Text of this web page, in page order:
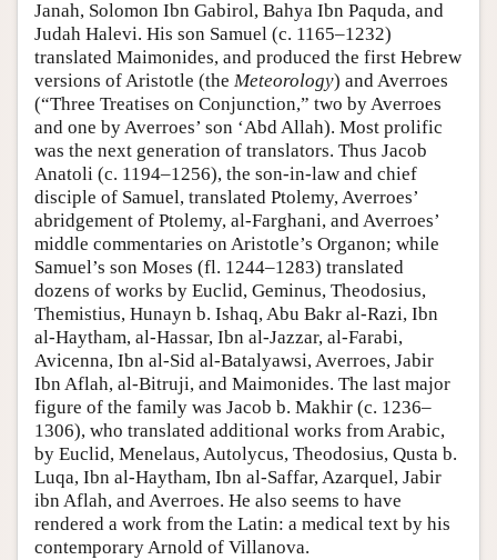
Janah, Solomon Ibn Gabirol, Bahya Ibn Paquda, and
Judah Halevi. His son Samuel (c. 1165–1232)
translated Maimonides, and produced the first Hebrew
versions of Aristotle (the Meteorology) and Averroes
(“Three Treatises on Conjunction,” two by Averroes
and one by Averroes’ son ‘Abd Allah). Most prolific
was the next generation of translators. Thus Jacob
Anatoli (c. 1194–1256), the son-in-law and chief
disciple of Samuel, translated Ptolemy, Averroes’
abridgement of Ptolemy, al-Farghani, and Averroes’
middle commentaries on Aristotle’s Organon; while
Samuel’s son Moses (fl. 1244–1283) translated
dozens of works by Euclid, Geminus, Theodosius,
Themistius, Hunayn b. Ishaq, Abu Bakr al-Razi, Ibn
al-Haytham, al-Hassar, Ibn al-Jazzar, al-Farabi,
Avicenna, Ibn al-Sid al-Batalyawsi, Averroes, Jabir
Ibn Aflah, al-Bitruji, and Maimonides. The last major
figure of the family was Jacob b. Makhir (c. 1236–
1306), who translated additional works from Arabic,
by Euclid, Menelaus, Autolycus, Theodosius, Qusta b.
Luqa, Ibn al-Haytham, Ibn al-Saffar, Azarquel, Jabir
ibn Aflah, and Averroes. He also seems to have
rendered a work from the Latin: a medical text by his
contemporary Arnold of Villanova.